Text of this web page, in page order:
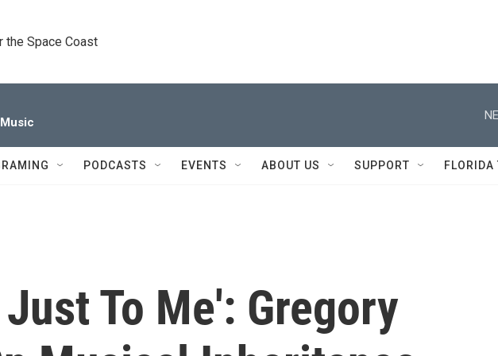
the Space Coast
PODCASTS EVENTS ABOUT US SUPPORT FLORIDA
To Me': Gregory